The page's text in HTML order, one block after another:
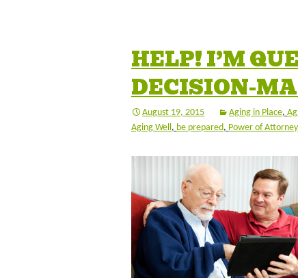
HELP! I’M
DECISION-
August 19, 2015 Aging in Place,
Aging Well, be prepared, Power of Attorney